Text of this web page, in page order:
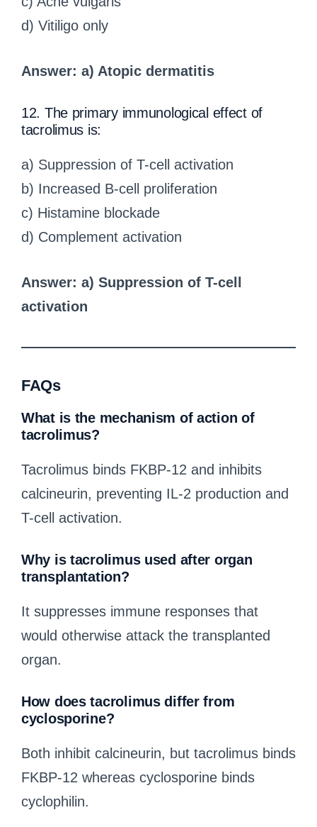
d) Vitiligo only
Answer: a) Atopic dermatitis
12. The primary immunological effect of
tacrolimus is:
a) Suppression of T-cell activation
b) Increased B-cell proliferation
c) Histamine blockade
d) Complement activation
Answer: a) Suppression of T-cell
activation
FAQs
What is the mechanism of action of
tacrolimus?
Tacrolimus binds FKBP-12 and inhibits
calcineurin, preventing IL-2 production and
T-cell activation.
Why is tacrolimus used after organ
transplantation?
It suppresses immune responses that
would otherwise attack the transplanted
organ.
How does tacrolimus differ from
cyclosporine?
Both inhibit calcineurin, but tacrolimus binds
FKBP-12 whereas cyclosporine binds
cyclophilin.